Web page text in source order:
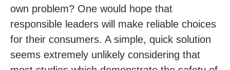
own problem? One would hope that
responsible leaders will make reliable choices
for their consumers. A simple, quick solution
seems extremely unlikely considering that